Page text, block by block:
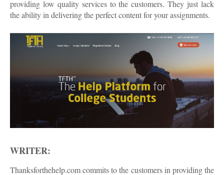
providing low quality services to the customers. They just lack
the ability in delivering the perfect content for your assignments.
WRITER:
Thanksforthehelp.com commits to the customers in providing the